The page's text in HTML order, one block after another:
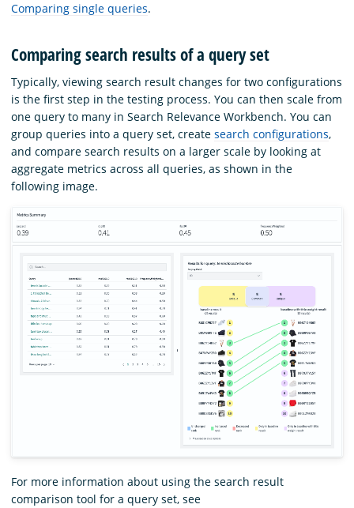
Comparing single queries.
Comparing search results of a query set
Typically, viewing search result changes for two configurations
is the first step in the testing process. You can then scale from
one query to many in Search Relevance Workbench. You can
group queries into a query set, create search configurations,
and compare search results on a larger scale by looking at
aggregate metrics across all queries, as shown in the
following image.
For more information about using the search result
comparison tool for a query set, see